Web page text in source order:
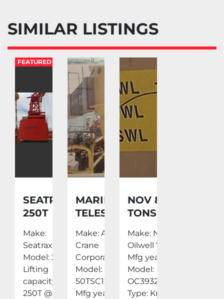
SIMILAR LISTINGS
FEATURED
SEATRAX
250T
Make:
Seatrax
Model: 250T
Lifting
capacity
250T @ 9M
MARINE
TELESCOPIC
CRANE
AURORA
50TSC12000
Make: Aurora
Crane
Corporation
Model:
50TSC12000
Mfg year: 1999
NOV 85
TONS
BOOM
CRANE
2010 BUILT
EXCELLENT
CONDITION
Make: National
Oilwell Varco
Mfg year: 2010
Model:
OC3932KCE
Type: Knuckle